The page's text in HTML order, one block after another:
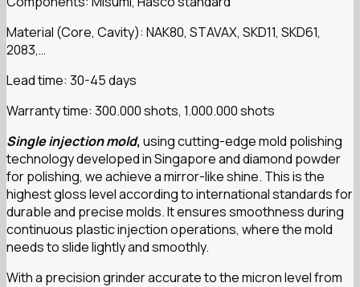
Material (Core, Cavity): NAK80, STAVAX, SKD11, SKD61,
2083,…
Lead time: 30-45 days
Warranty time: 300.000 shots, 1.000.000 shots
Single injection mold, using cutting-edge mold polishing
technology developed in Singapore and diamond powder
for polishing, we achieve a mirror-like shine. This is the
highest gloss level according to international standards for
durable and precise molds. It ensures smoothness during
continuous plastic injection operations, where the mold
needs to slide lightly and smoothly.
With a precision grinder accurate to the micron level from